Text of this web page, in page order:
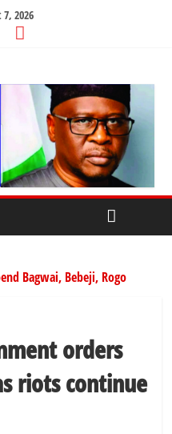
2026
Bagwai, Bebeji, Rogo
for nationwide training
office as vice president
by ₦80 per litre
orders
riots continue